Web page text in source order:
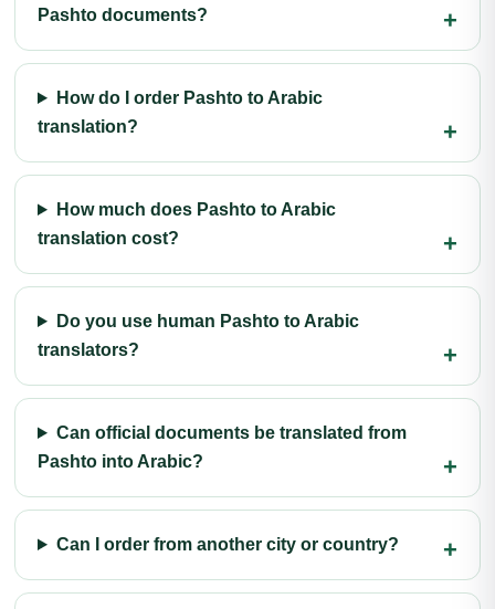
Pashto documents?
How do I order Pashto to Arabic
translation?
How much does Pashto to Arabic
translation cost?
Do you use human Pashto to Arabic
translators?
Can official documents be translated from
Pashto into Arabic?
Can I order from another city or country?